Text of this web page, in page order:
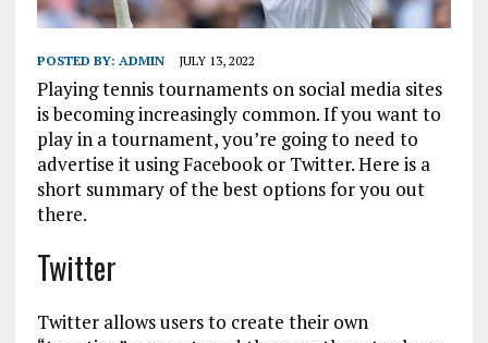
POSTED BY: ADMIN JULY 13, 2022
Playing tennis tournaments on social media sites
is becoming increasingly common. If you want to
play in a tournament, you’re going to need to
advertise it using Facebook or Twitter. Here is a
short summary of the best options for you out
there.
Twitter
Twitter allows users to create their own